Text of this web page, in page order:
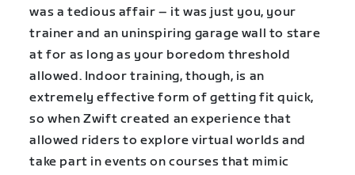
was a tedious affair – it was just you, your
trainer and an uninspiring garage wall to stare
at for as long as your boredom threshold
allowed. Indoor training, though, is an
extremely effective form of getting fit quick,
so when Zwift created an experience that
allowed riders to explore virtual worlds and
take part in events on courses that mimic